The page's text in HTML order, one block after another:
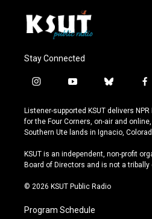
Stay Connected
i
s
t
a
r
a
y
u
t
u
e
b
u
e
s
y
f
c
e
b
o
k
Listener-supported KSUT delivers
for the Four Corners, on-air and
Southern Ute lands in Ignacio,
KSUT is an independent, non-profit
Board of Directors and is not a
© 2026 KSUT Public Radio
Program Schedule